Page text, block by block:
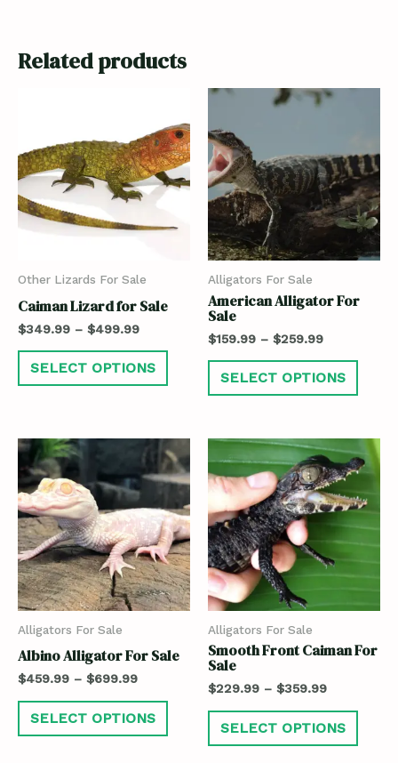
Related products
Other Lizards For Sale
Caiman Lizard for Sale
$349.99 – $499.99
SELECT OPTIONS
Alligators For Sale
American Alligator For
Sale
$159.99 – $259.99
SELECT OPTIONS
Alligators For Sale
Albino Alligator For Sale
$459.99 – $699.99
SELECT OPTIONS
Alligators For Sale
Smooth Front Caiman For
Sale
$229.99 – $359.99
SELECT OPTIONS